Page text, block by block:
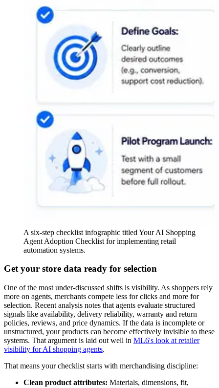
A six-step checklist infographic titled Your AI Shopping
Agent Adoption Checklist for implementing retail
automation systems.
Get your store data ready for selection
One of the most under-discussed shifts is visibility. As shoppers rely
more on agents, merchants compete less for clicks and more for
selection. Recent analysis notes that agents evaluate structured
signals like availability, delivery reliability, warranty and return
policies, reviews, and price dynamics. If the data is incomplete or
unstructured, your products can become effectively invisible to these
systems. That argument is laid out well in ML6's look at retailer
visibility for AI shopping agents.
That means your checklist starts with merchandising discipline:
Clean product attributes: Materials, dimensions, fit,